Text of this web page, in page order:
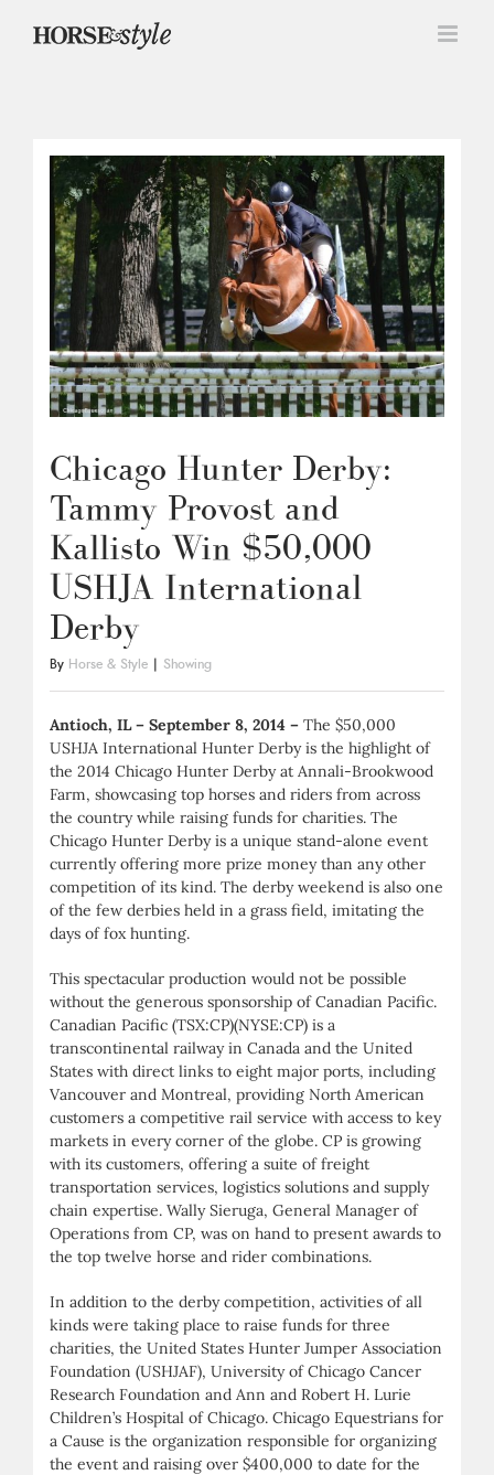
Chicago Hunter Derby:
Tammy Provost and
Kallisto Win $50,000
USHJA International
Derby
By Horse & Style Showing
Antioch, IL – September 8, 2014 – The $50,000
USHJA International Hunter Derby is the highlight of
the 2014 Chicago Hunter Derby at Annali-Brookwood
Farm, showcasing top horses and riders from across
the country while raising funds for charities. The
Chicago Hunter Derby is a unique stand-alone event
currently offering more prize money than any other
competition of its kind. The derby weekend is also one
of the few derbies held in a grass field, imitating the
days of fox hunting.
This spectacular production would not be possible
without the generous sponsorship of Canadian Pacific.
Canadian Pacific (TSX:CP)(NYSE:CP) is a
transcontinental railway in Canada and the United
States with direct links to eight major ports, including
Vancouver and Montreal, providing North American
customers a competitive rail service with access to key
markets in every corner of the globe. CP is growing
with its customers, offering a suite of freight
transportation services, logistics solutions and supply
chain expertise. Wally Sieruga, General Manager of
Operations from CP, was on hand to present awards to
the top twelve horse and rider combinations.
In addition to the derby competition, activities of all
kinds were taking place to raise funds for three
charities, the United States Hunter Jumper Association
Foundation (USHJAF), University of Chicago Cancer
Research Foundation and Ann and Robert H. Lurie
Children’s Hospital of Chicago. Chicago Equestrians for
a Cause is the organization responsible for organizing
the event and raising over $400,000 to date for the